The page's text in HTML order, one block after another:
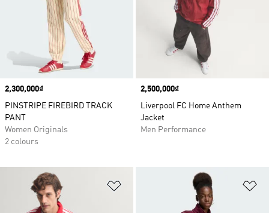
Price
2,300,000₫
PINSTRIPE FIREBIRD TRACK
PANT
Women Originals
2 colours
Price
2,500,000₫
Liverpool FC Home Anthem
Jacket
Men Performance